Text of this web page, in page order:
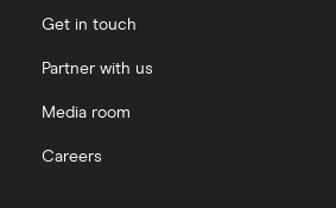
Get in touch
Partner with us
Media room
Careers